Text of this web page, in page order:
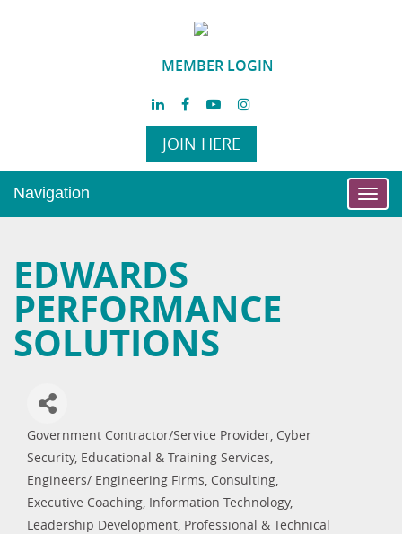
MEMBER LOGIN
JOIN HERE
Navigation
EDWARDS
PERFORMANCE
SOLUTIONS
Categories
Government Contractor/Service Provider Cyber
Security Educational & Training Services
Engineers/ Engineering Firms, Consulting
Executive Coaching Information Technology
Leadership Development Professional & Technical